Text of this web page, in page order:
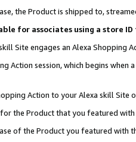
the Product is shipped to,
for associates using a store
Site engages an Alexa Shopping
Action session, which begins when
Action to your Alexa skill Site
the Product that you featured with
of the Product you featured with